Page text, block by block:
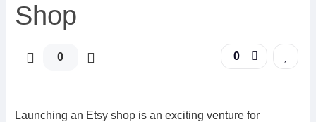
Shop
0 0
Launching an Etsy shop is an exciting venture for